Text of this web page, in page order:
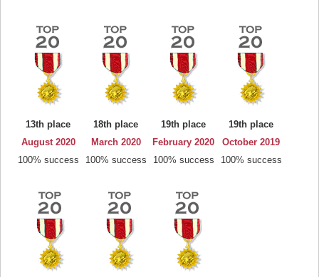
13th place
August 2020
100% success
18th place
March 2020
100% success
19th place
February 2020
100% success
19th place
October 2019
100% success